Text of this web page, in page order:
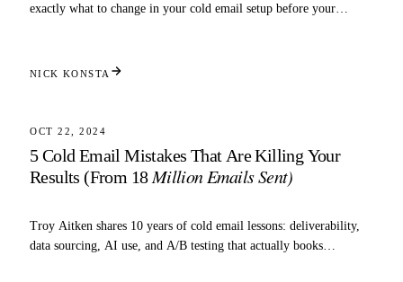
exactly what to change in your cold email setup before your
NICK KONSTA
DELIVERABILITY
OCT 22, 2024
5 Cold Email Mistakes That Are Killing Your
Results (From 18 Million Emails Sent)
Troy Aitken shares 10 years of cold email lessons: deliverability,
data sourcing, AI use, and A/B testing that actually books